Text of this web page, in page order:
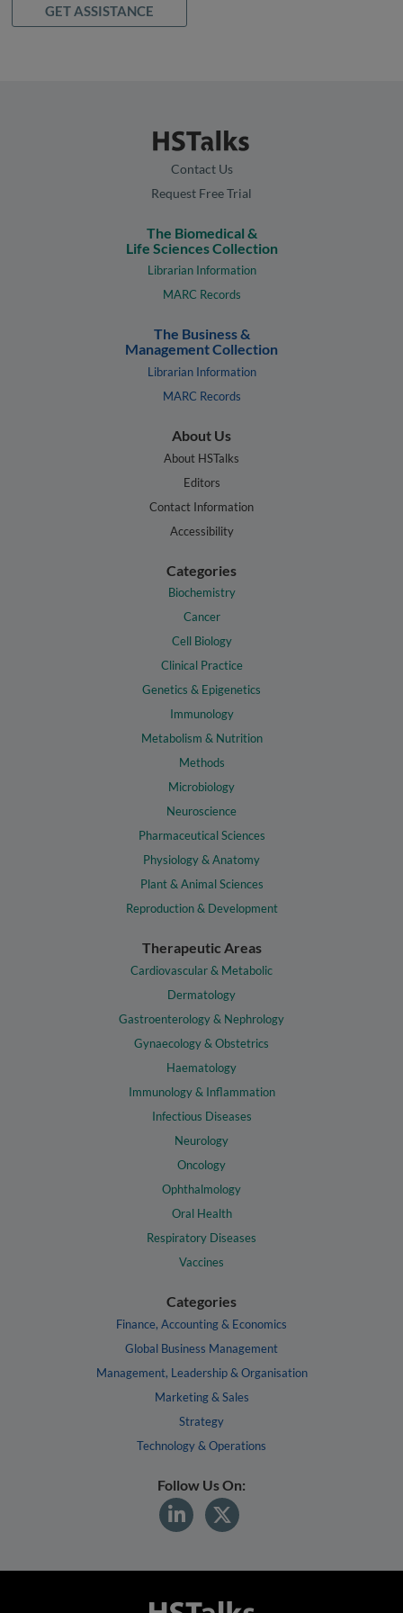
GET ASSISTANCE
Contact Us
Request Free Trial
The Biomedical &
Life Sciences Collection
Librarian Information
MARC Records
The Business &
Management Collection
Librarian Information
MARC Records
About Us
About HSTalks
Editors
Contact Information
Accessibility
Categories
Biochemistry
Cancer
Cell Biology
Clinical Practice
Genetics & Epigenetics
Immunology
Metabolism & Nutrition
Methods
Microbiology
Neuroscience
Pharmaceutical Sciences
Physiology & Anatomy
Plant & Animal Sciences
Reproduction & Development
Therapeutic Areas
Cardiovascular & Metabolic
Dermatology
Gastroenterology & Nephrology
Gynaecology & Obstetrics
Haematology
Immunology & Inflammation
Infectious Diseases
Neurology
Oncology
Ophthalmology
Oral Health
Respiratory Diseases
Vaccines
Categories
Finance, Accounting & Economics
Global Business Management
Management, Leadership & Organisation
Marketing & Sales
Strategy
Technology & Operations
Follow Us On: